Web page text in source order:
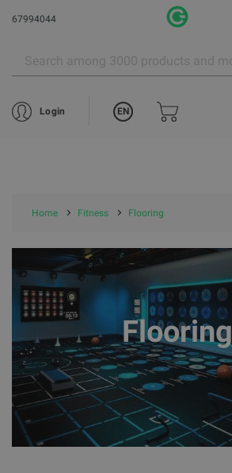
67994044
Login EN
Home Fitness Flooring
Flooring